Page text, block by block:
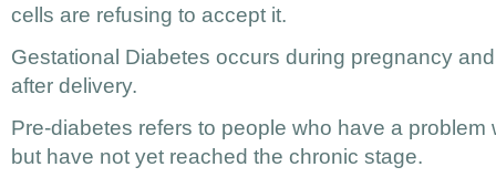
cells are refusing to accept it.
Gestational Diabetes occurs during pregnancy
after delivery.
Pre-diabetes refers to people who have a problem
but have not yet reached the chronic stage.